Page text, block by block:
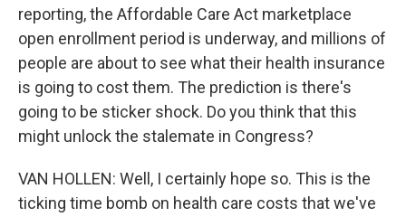
reporting, the Affordable Care Act marketplace
open enrollment period is underway, and millions of
people are about to see what their health insurance
is going to cost them. The prediction is there's
going to be sticker shock. Do you think that this
might unlock the stalemate in Congress?
VAN HOLLEN: Well, I certainly hope so. This is the
ticking time bomb on health care costs that we've